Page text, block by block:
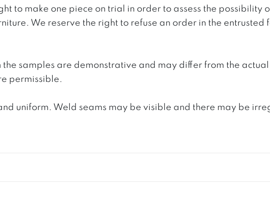
to make one piece on trial in order to assess the possibility
We reserve the right to refuse an order in the entrusted
the samples are demonstrative and may differ from the
permissible.
uniform. Weld seams may be visible and there may be